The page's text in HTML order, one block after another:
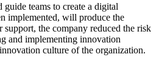
teams to create a digital
implemented, will produce the
support, the company reduced the risk
and implementing innovation
culture of the organization.